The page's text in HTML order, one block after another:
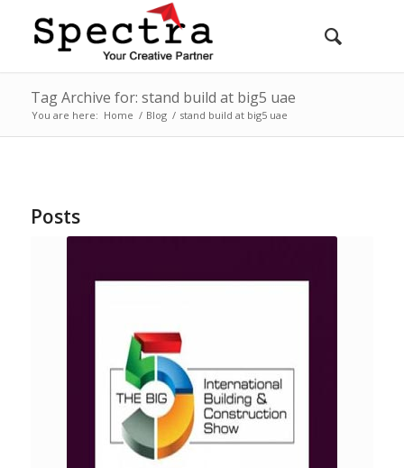
Tag Archive for: stand build at big5 uae
You are here: Home / Blog / stand build at big5 uae
Posts